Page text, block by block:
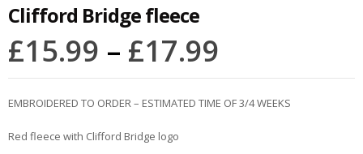
Clifford Bridge fleece
£15.99 – £17.99
EMBROIDERED TO ORDER – ESTIMATED TIME OF 3/4 WEEKS
Red fleece with Clifford Bridge logo